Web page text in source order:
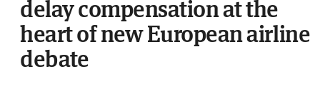
delay compensation at the
heart of new European airline
debate